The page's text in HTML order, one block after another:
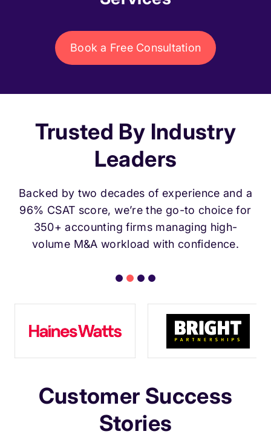
Book a Free Consultation
Trusted By Industry
Leaders
Backed by two decades of experience and a
96% CSAT score, we’re the go-to choice for
350+ accounting firms managing high-
volume M&A workload with confidence.
Customer Success
Stories